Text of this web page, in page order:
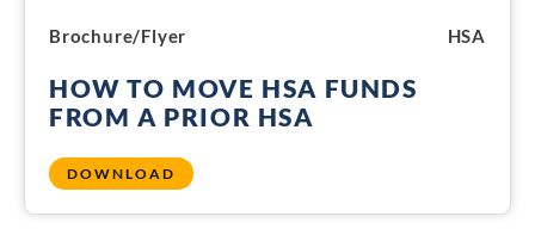
Brochure/Flyer HSA
HOW TO MOVE HSA FUNDS
FROM A PRIOR HSA
DOWNLOAD